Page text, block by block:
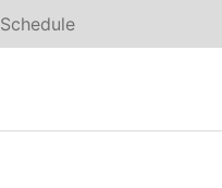
Schedule